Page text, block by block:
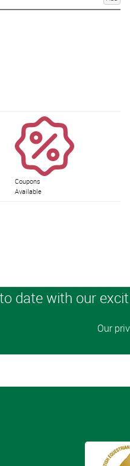
Coupons
Available